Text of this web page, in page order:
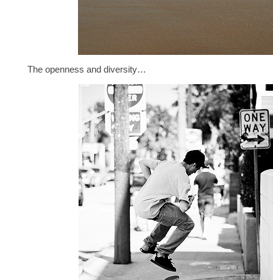
The openness and diversity…